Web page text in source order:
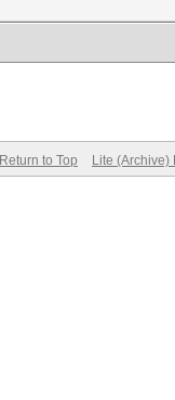
Return to Top Lite (Archive)